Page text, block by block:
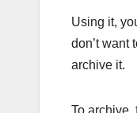
Using it,
don’t want
archive it.